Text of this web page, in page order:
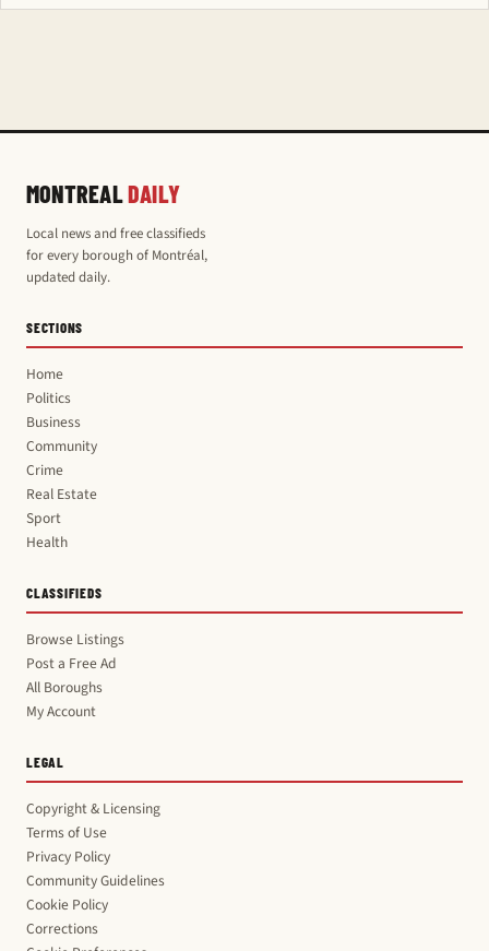
MONTREALDAILY
Local news and free classifieds
for every borough of Montréal,
updated daily.
SECTIONS
Home
Politics
Business
Community
Crime
Real Estate
Sport
Health
CLASSIFIEDS
Browse Listings
Post a Free Ad
All Boroughs
My Account
LEGAL
Copyright & Licensing
Terms of Use
Privacy Policy
Community Guidelines
Cookie Policy
Corrections